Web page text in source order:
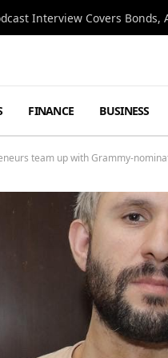
Interview Covers Bonds,
FINANCE BUSINESS
team up with Grammy-